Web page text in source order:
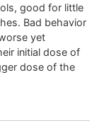
good for little
Bad behavior
yet
initial dose of
dose of the